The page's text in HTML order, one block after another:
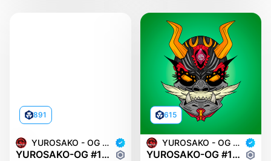
891
YUROSAKO - OG MASKS
YUROSAKO-OG #1445
615
YUROSAKO - OG MASKS
YUROSAKO-OG #1513